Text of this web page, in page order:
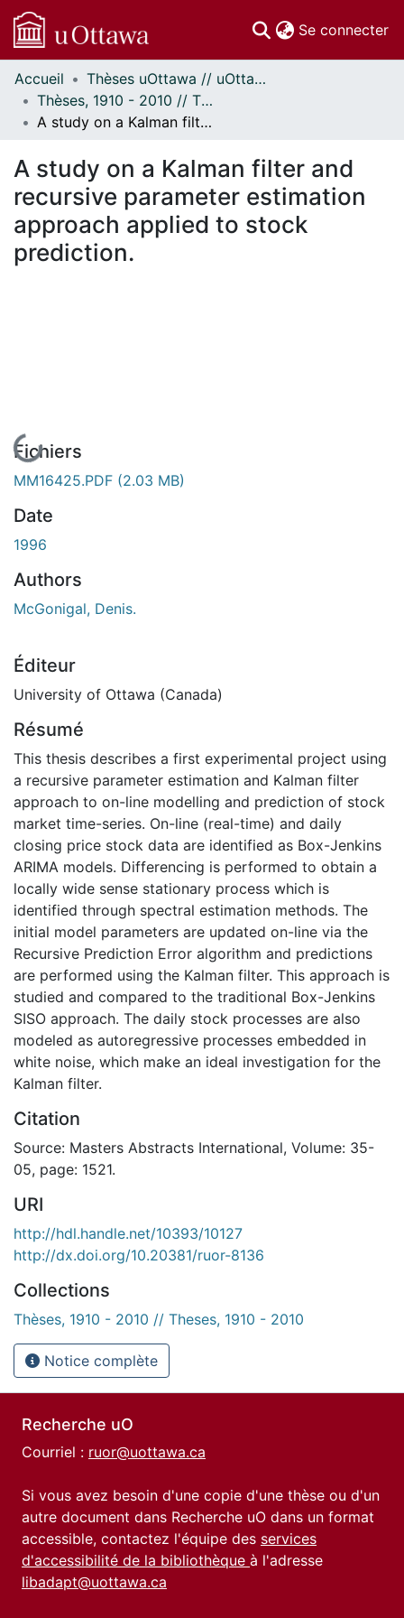
Se connecter
Communautés
et collections
Parcourir
À propos
Accueil
Thèses uOttawa // uOttawa Theses
Thèses, 1910 - 2010 // Theses, 1910 - 2010
A study on a Kalman filter and recursive parameter estimation approach applied to stock prediction.
A study on a Kalman filter and
recursive parameter estimation
approach applied to stock
prediction.
En cours de chargement...
Fichiers
MM16425.PDF (2.03 MB)
Date
1996
Authors
McGonigal, Denis.
Éditeur
University of Ottawa (Canada)
Résumé
This thesis describes a first experimental project using
a recursive parameter estimation and Kalman filter
approach to on-line modelling and prediction of stock
market time-series. On-line (real-time) and daily
closing price stock data are identified as Box-Jenkins
ARIMA models. Differencing is performed to obtain a
locally wide sense stationary process which is
identified through spectral estimation methods. The
initial model parameters are updated on-line via the
Recursive Prediction Error algorithm and predictions
are performed using the Kalman filter. This approach is
studied and compared to the traditional Box-Jenkins
SISO approach. The daily stock processes are also
modeled as autoregressive processes embedded in
white noise, which make an ideal investigation for the
Kalman filter.
Citation
Source: Masters Abstracts International, Volume: 35-
05, page: 1521.
URI
http://hdl.handle.net/10393/10127
http://dx.doi.org/10.20381/ruor-8136
Collections
Thèses, 1910 - 2010 // Theses, 1910 - 2010
Notice complète
Recherche uO
Courriel : ruor@uottawa.ca
Si vous avez besoin d'une copie d'une thèse ou d'un
autre document dans Recherche uO dans un format
accessible, contactez l'équipe des services
d'accessibilité de la bibliothèque à l'adresse
libadapt@uottawa.ca